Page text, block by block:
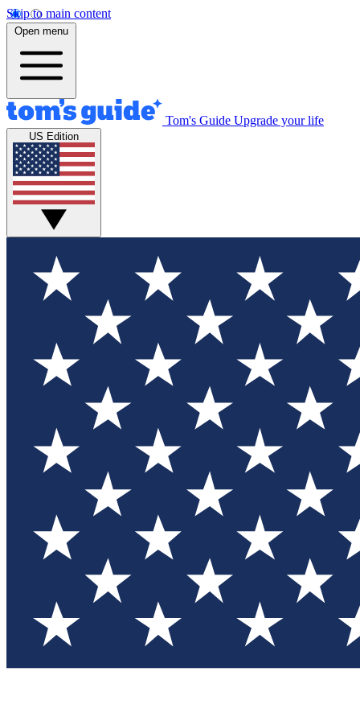
Skip to main content
Open menu
Tom's Guide Upgrade your life
US Edition